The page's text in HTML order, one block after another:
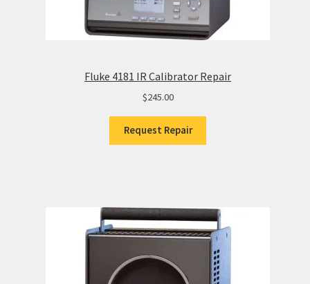
Fluke 4181 IR Calibrator Repair
$245.00
Request Repair